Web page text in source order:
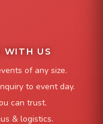
WITH US
of any size.
to event day.
can trust.
& logistics.